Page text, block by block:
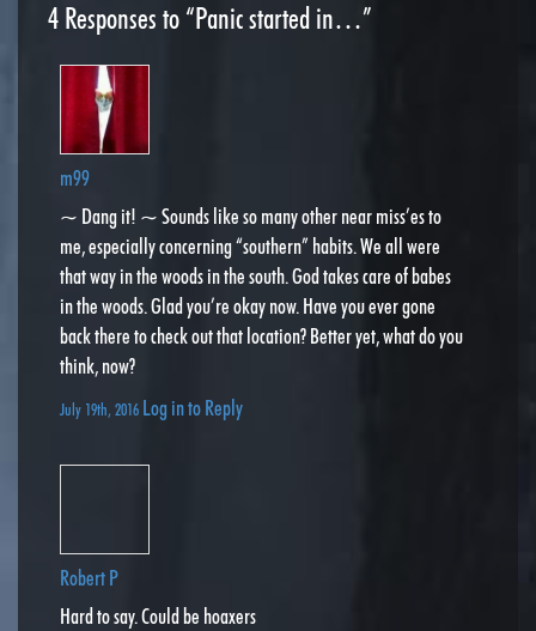
4 Responses to “Panic started in…”
m99
~ Dang it! ~ Sounds like so many other near miss’es to
me, especially concerning “southern” habits. We all were
that way in the woods in the south. God takes care of babes
in the woods. Glad you’re okay now. Have you ever gone
back there to check out that location? Better yet, what do you
think, now?
July 19th, 2016 Log in to Reply
Robert P
Hard to say. Could be hoaxers